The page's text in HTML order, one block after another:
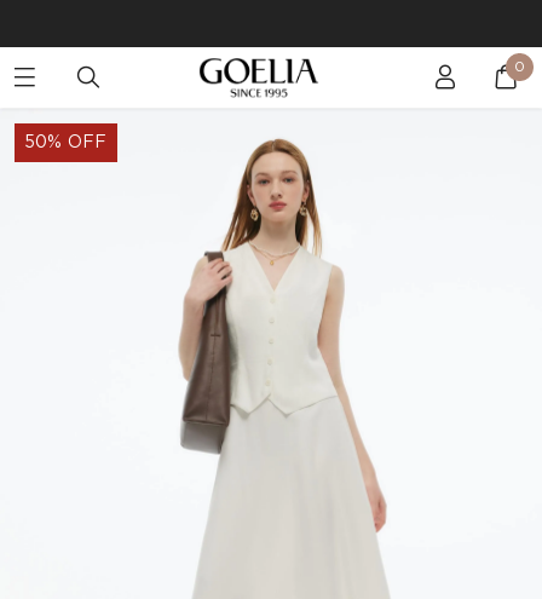
Enjoy free shipping on orders over S$129 0
50% OFF